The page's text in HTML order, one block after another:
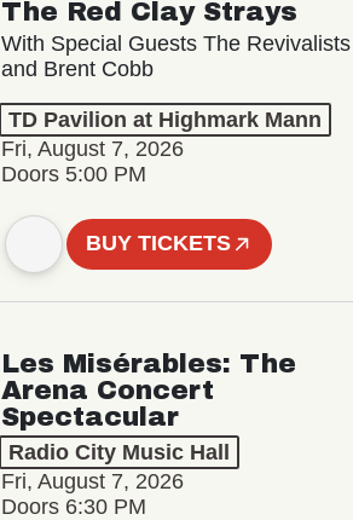
The Red Clay Strays
With Special Guests The Revivalists
and Brent Cobb
TD Pavilion at Highmark Mann
Fri, August 7, 2026
Doors 5:00 PM
BUY TICKETS
Les Misérables: The
Arena Concert
Spectacular
Radio City Music Hall
Fri, August 7, 2026
Doors 6:30 PM